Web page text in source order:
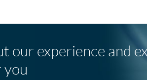
our experience and